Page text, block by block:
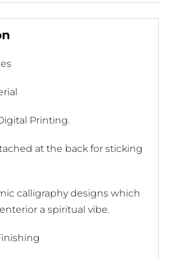
Printing.
at the back for sticking
calligraphy designs which
a spiritual vibe.